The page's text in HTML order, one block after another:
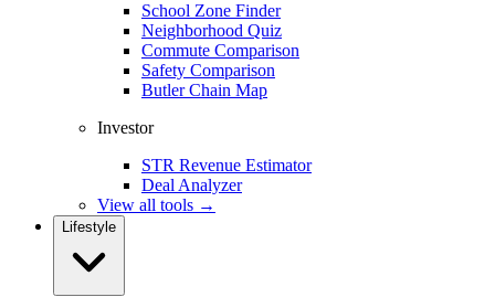
School Zone Finder
Neighborhood Quiz
Commute Comparison
Safety Comparison
Butler Chain Map
Investor
STR Revenue Estimator
Deal Analyzer
View all tools →
Lifestyle